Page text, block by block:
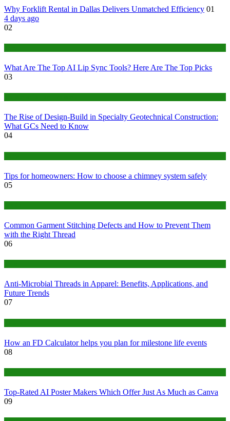
Why Forklift Rental in Dallas Delivers Unmatched Efficiency 01
4 days ago
02
What Are The Top AI Lip Sync Tools? Here Are The Top Picks
03
The Rise of Design-Build in Specialty Geotechnical Construction:
What GCs Need to Know
04
Tips for homeowners: How to choose a chimney system safely
05
Common Garment Stitching Defects and How to Prevent Them
with the Right Thread
06
Anti-Microbial Threads in Apparel: Benefits, Applications, and
Future Trends
07
How an FD Calculator helps you plan for milestone life events
08
Top-Rated AI Poster Makers Which Offer Just As Much as Canva
09